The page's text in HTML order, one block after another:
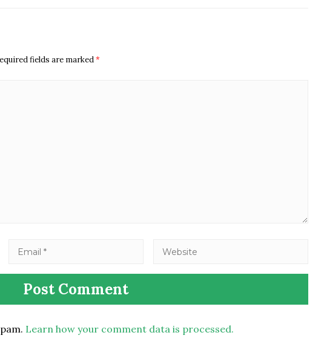
fields are marked*
Learn how your comment data is processed.